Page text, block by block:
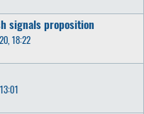
signals proposition
18:22